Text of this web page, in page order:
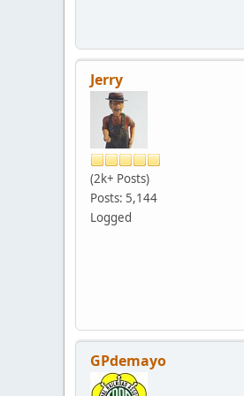
Jerry
(2k+ Posts)
Posts: 5,144
Logged
GPdemayo